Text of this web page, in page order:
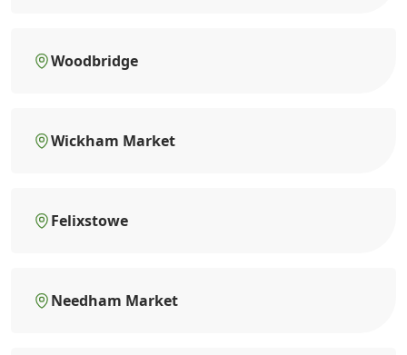
Woodbridge
Wickham Market
Felixstowe
Needham Market